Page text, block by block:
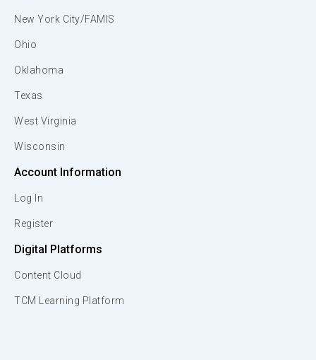
New York City/FAMIS
Ohio
Oklahoma
Texas
West Virginia
Wisconsin
Account Information
Log In
Register
Digital Platforms
Content Cloud
TCM Learning Platform